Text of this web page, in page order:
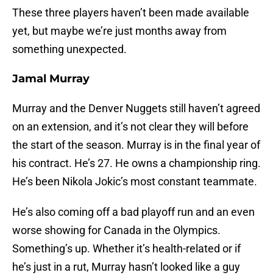
These three players haven’t been made available
yet, but maybe we’re just months away from
something unexpected.
Jamal Murray
Murray and the Denver Nuggets still haven’t agreed
on an extension, and it’s not clear they will before
the start of the season. Murray is in the final year of
his contract. He’s 27. He owns a championship ring.
He’s been Nikola Jokic’s most constant teammate.
He’s also coming off a bad playoff run and an even
worse showing for Canada in the Olympics.
Something’s up. Whether it’s health-related or if
he’s just in a rut, Murray hasn’t looked like a guy